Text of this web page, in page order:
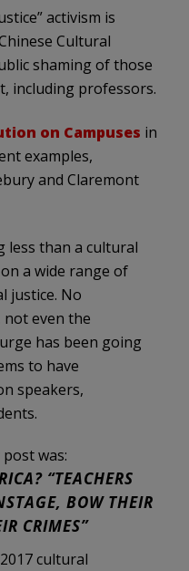
activism is
Cultural
shaming of those
including professors.
on Campuses in
examples,
and Claremont
less than a cultural
a wide range of
justice. No
even the
has been going
to have
speakers,
was:
“TEACHERS
BOW THEIR
CRIMES”
cultural